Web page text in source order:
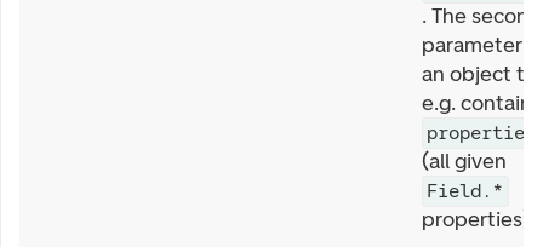
. The second
parameter is
an object
e.g. contains
properties
(all given
Field.*
properties).